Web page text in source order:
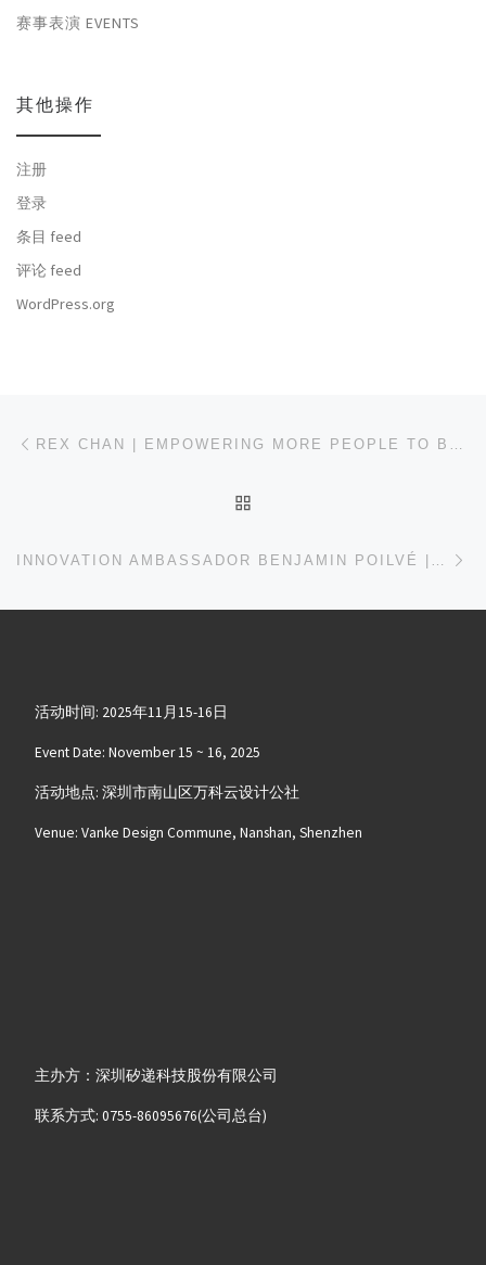
赛事表演 EVENTS
其他操作
注册
登录
条目 feed
评论 feed
WordPress.org
文章导航
活动时间: 2025年11月15-16日
Event Date: November 15 ~ 16, 2025
活动地点: 深圳市南山区万科云设计公社
Venue: Vanke Design Commune, Nanshan, Shenzhen
主办方：深圳矽递科技股份有限公司
联系方式: 0755-86095676(公司总台)